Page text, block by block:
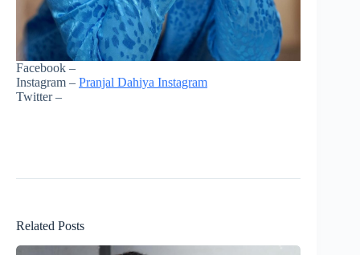
Facebook –
Instagram – Pranjal Dahiya Instagram
Twitter –
Related Posts